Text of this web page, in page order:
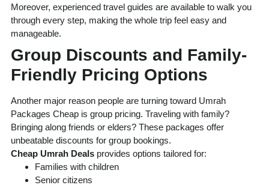
Moreover, experienced travel guides are available to walk you
through every step, making the whole trip feel easy and
manageable.
Group Discounts and Family-
Friendly Pricing Options
Another major reason people are turning toward Umrah
Packages Cheap is group pricing. Traveling with family?
Bringing along friends or elders? These packages offer
unbeatable discounts for group bookings.
Cheap Umrah Deals provides options tailored for:
Families with children
Senior citizens